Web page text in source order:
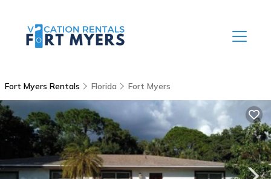
Fort Myers Rentals Florida Fort Myers